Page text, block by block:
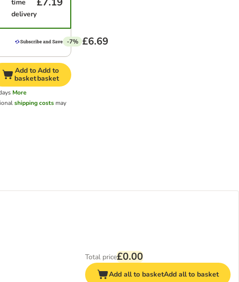
time
delivery
-7% £6.69
Add to
basket
Add to
basket
More
shipping costs may
Total price£0.00
Add all to basketAdd all to basket